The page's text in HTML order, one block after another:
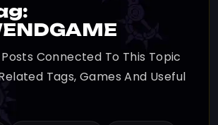
Connected To This Topic
Tags, Games And Useful